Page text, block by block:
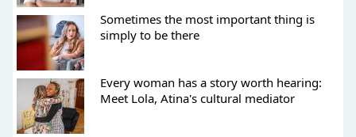
Sometimes the most important thing is
simply to be there
Every woman has a story worth hearing:
Meet Lola, Atina's cultural mediator